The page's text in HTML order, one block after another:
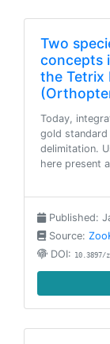
Two
concepts
the Tetrix
Today,
gold
delimitation.
here present
Published:
Source:
DOI: 10.3897/